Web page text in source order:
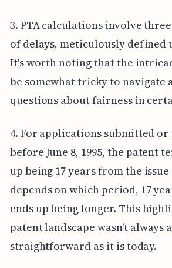
3. PTA calculations involve
of delays, meticulously defined
It's worth noting that the
be somewhat tricky to navigate
questions about fairness in
4. For applications submitted
before June 8, 1995, the patent
up being 17 years from the
depends on which period, 17
ends up being longer. This
patent landscape wasn't always
straightforward as it is today.